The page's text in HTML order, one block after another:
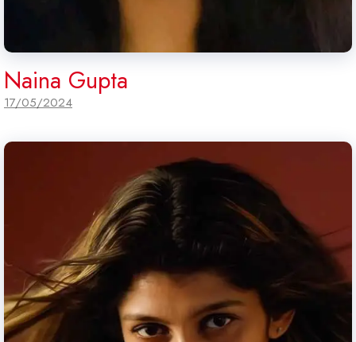
Naina Gupta
17/05/2024